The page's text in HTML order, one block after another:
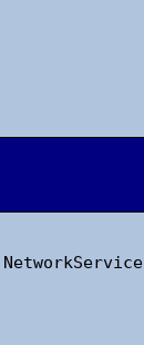
NetworkService